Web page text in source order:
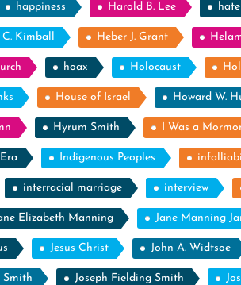
happiness Harold B. Lee hate
C. Kimball Heber J. Grant
hoax Holocaust
House of Israel Howard W.
Hyrum Smith I Was a
Indigenous Peoples
interracial marriage interview
Elizabeth Manning Jane Manning
Jesus Christ John A. Widtsoe
Smith Joseph Fielding Smith